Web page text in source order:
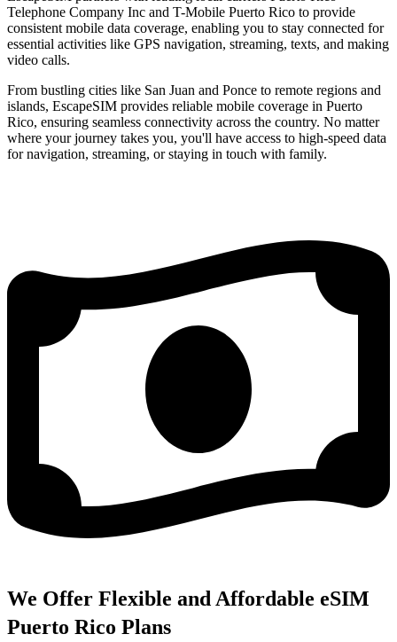
Telephone Company Inc and T-Mobile Puerto Rico to provide
consistent mobile data coverage, enabling you to stay connected for
essential activities like GPS navigation, streaming, texts, and making
video calls.
From bustling cities like San Juan and Ponce to remote regions and
islands, EscapeSIM provides reliable mobile coverage in Puerto
Rico, ensuring seamless connectivity across the country. No matter
where your journey takes you, you'll have access to high-speed data
for navigation, streaming, or staying in touch with family.
We Offer Flexible and Affordable eSIM
Puerto Rico Plans